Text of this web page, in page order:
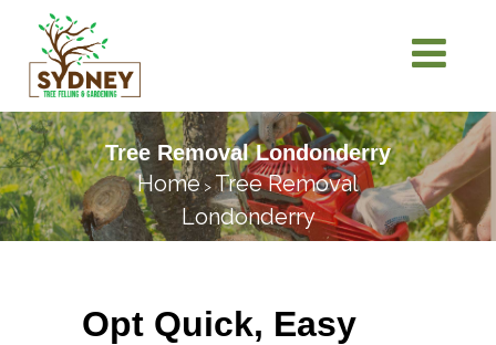
Tree Removal Londonderry
Home> Tree Removal
Londonderry
Opt Quick, Easy